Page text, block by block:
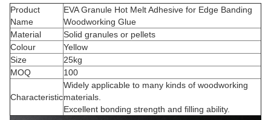
Product
Name
EVA Granule Hot Melt Adhesive for Edge Banding
Woodworking Glue
Material
Solid granules or pellets
Colour
Yellow
Size
25kg
MOQ
100
Characteristic
Widely applicable to many kinds of woodworking
materials.
Excellent bonding strength and filling ability.